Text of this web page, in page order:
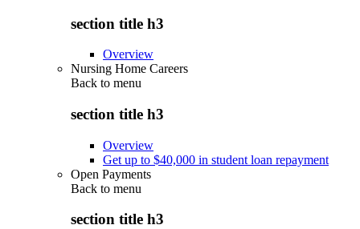
section title h3
Overview
Nursing Home Careers
Back to menu
section title h3
Overview
Get up to $40,000 in student loan repayment
Open Payments
Back to menu
section title h3